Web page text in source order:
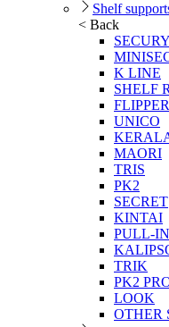
Shelf
< Back
SECURY
K LINE
SHELF
FLIPPER
UNICO
MAORI
TRIS
PK2
SECRET
KINTAI
PULL-
TRIK
PK2
LOOK
OTHER